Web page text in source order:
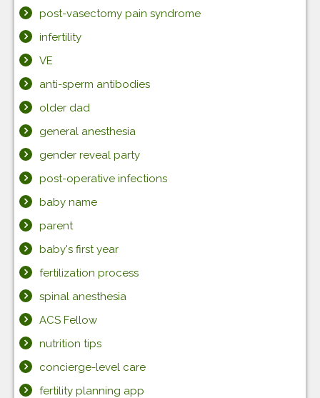
post-vasectomy pain syndrome
infertility
VE
anti-sperm antibodies
older dad
general anesthesia
gender reveal party
post-operative infections
baby name
parent
baby's first year
fertilization process
spinal anesthesia
ACS Fellow
nutrition tips
concierge-level care
fertility planning app